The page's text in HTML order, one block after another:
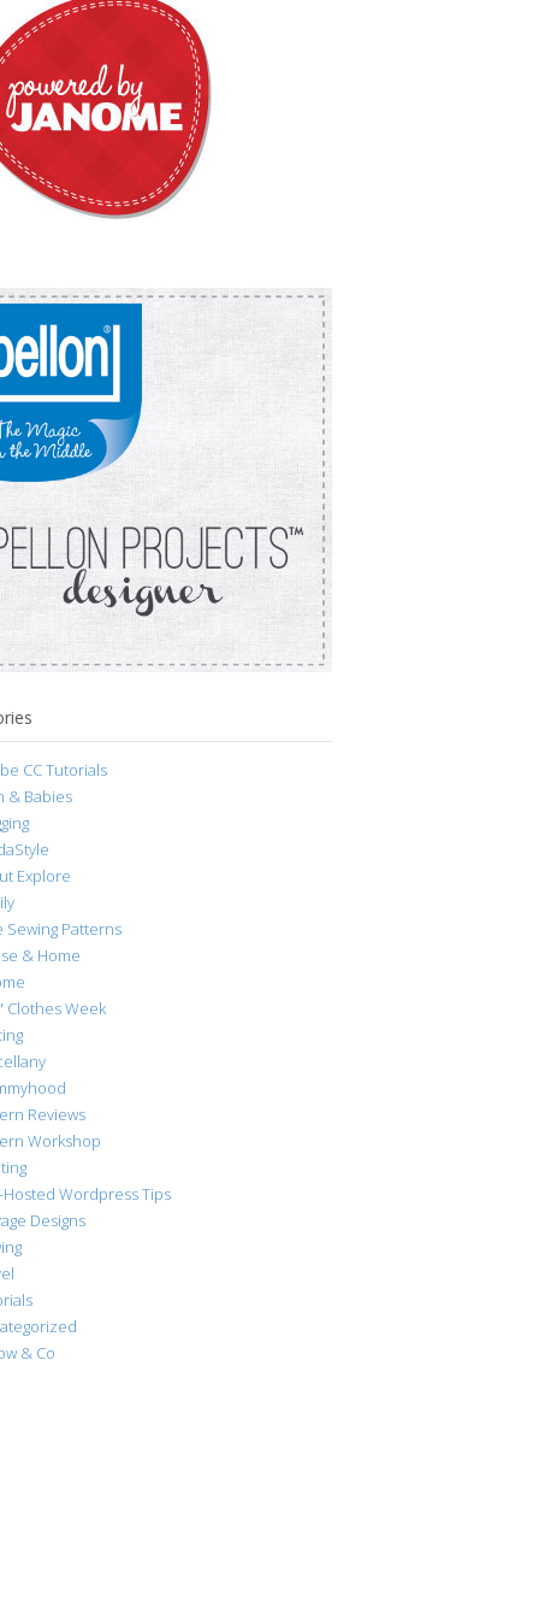
CC Tutorials
& Babies
Explore
Sewing Patterns
& Home
Clothes Week
Reviews
Workshop
Wordpress Tips
Designs
& Co